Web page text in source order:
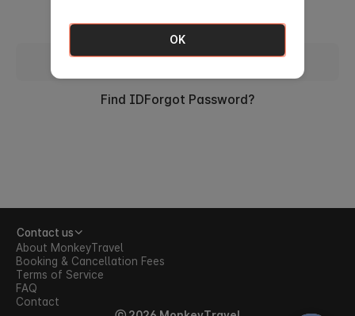
Sign in with ID
Find IDForgot Password?
About MonkeyTravel
Booking & Cancellation Fees
Terms of Service
FAQ
Contact
Contact us
OK